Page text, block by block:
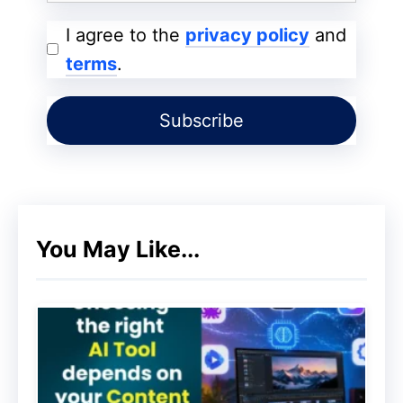
smartphone Googlebot has increased, and
most of the cached versions of web pages
are in the mobile version, which is why
they are called
Mobile-First.
website that has a good mobile
ranking boost. If both the mobile and
desktop versions of ourwebsiteare the
same, then if you have optimized the
content for the mobile version as well as
I agree to the privacy policy and
terms.
You May Like...